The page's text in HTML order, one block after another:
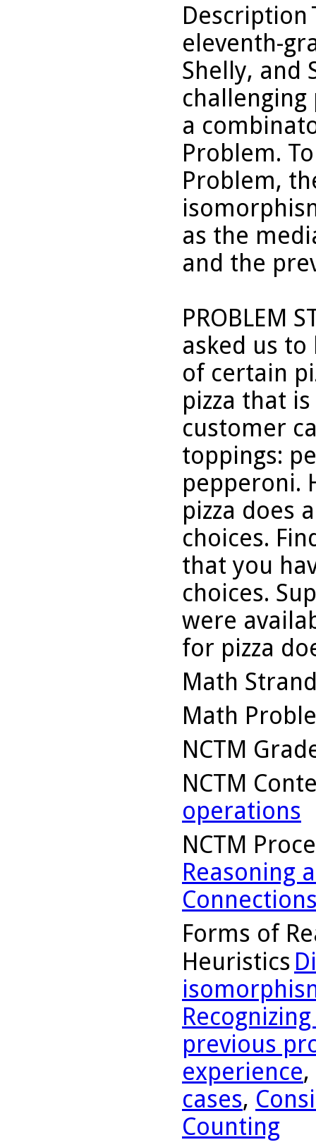
Description
eleventh-
Shelly, and
a
Problem.
Problem,
as the
and the
PROBLEM
asked us
of certain
pizza that
customer
toppings:
pepperoni.
pizza does
choices.
that you
choices.
were
for pizza
Math
Math
NCTM
NCTM
operations
NCTM
Reasoning
Forms of
Heuristics
previous
experience,
cases,
Counting